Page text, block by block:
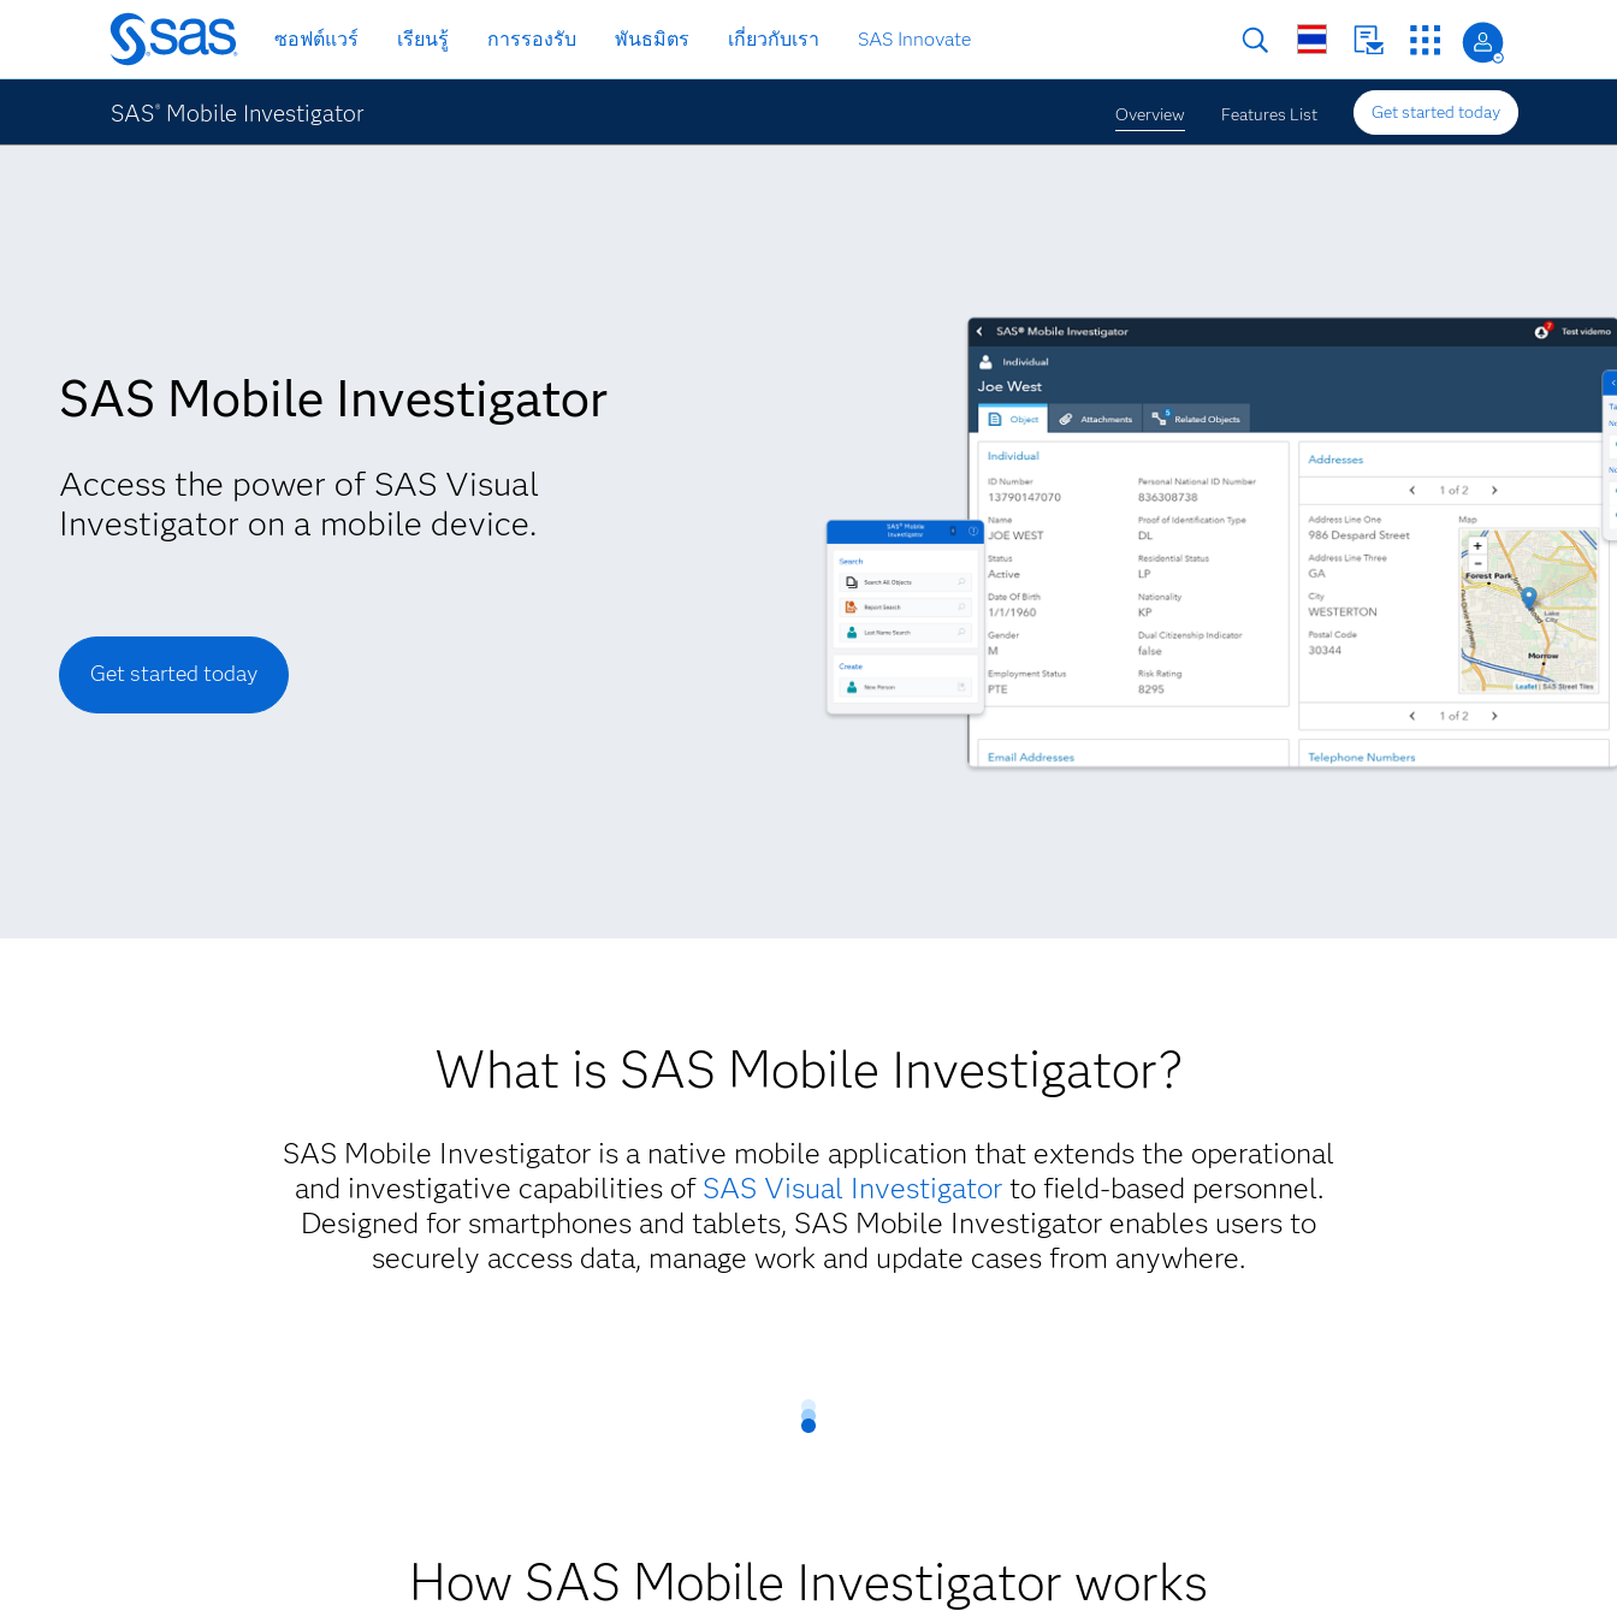
ข้าม
ไป
เนื้อหา
ซอฟต์แวร์ เรียนรู้ การรองรับ พันธมิตร เกี่ยวกับเรา SAS Innovate
SAS® Mobile Investigator Overview Features List Get started today
SAS Mobile Investigator
Access the power of SAS Visual
Investigator on a mobile device.
Get started today
What is SAS Mobile Investigator?
SAS Mobile Investigator is a native mobile application that extends the operational
and investigative capabilities of SAS Visual Investigatorto field-based personnel.
Designed for smartphones and tablets, SAS Mobile Investigator enables users to
securely access data, manage work and update cases from anywhere.
How SAS Mobile Investigator works
access to critical information
streamlined, informed operations.